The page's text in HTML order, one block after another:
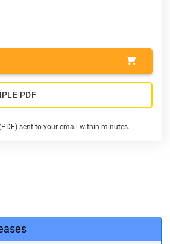
PDF
sent to your email within minutes.